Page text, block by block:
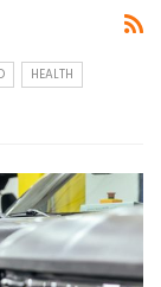
HEALTH